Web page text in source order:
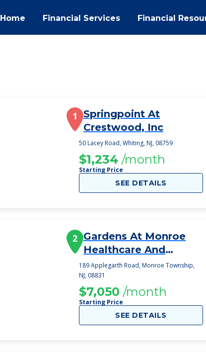
Home Financial Services Financial
1 Springpoint At
Crestwood, Inc
50 Lacey Road, Whiting, NJ, 08759
$1,234 /month
Starting Price
SEE DETAILS
2 Gardens At Monroe
Healthcare And
Rehabilitation, T
189 Applegarth Road, Monroe Township,
NJ, 08831
$7,050 /month
Starting Price
SEE DETAILS